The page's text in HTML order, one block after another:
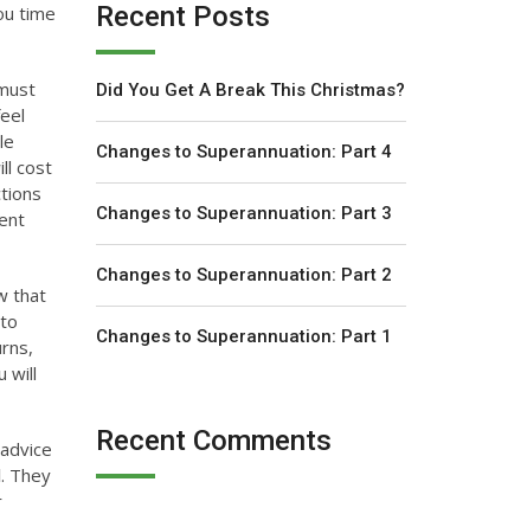
time
cost
that
will
They
Recent Posts
Did You Get A Break This Christmas?
Changes to Superannuation: Part 4
Changes to Superannuation: Part 3
Changes to Superannuation: Part 2
Changes to Superannuation: Part 1
Recent Comments